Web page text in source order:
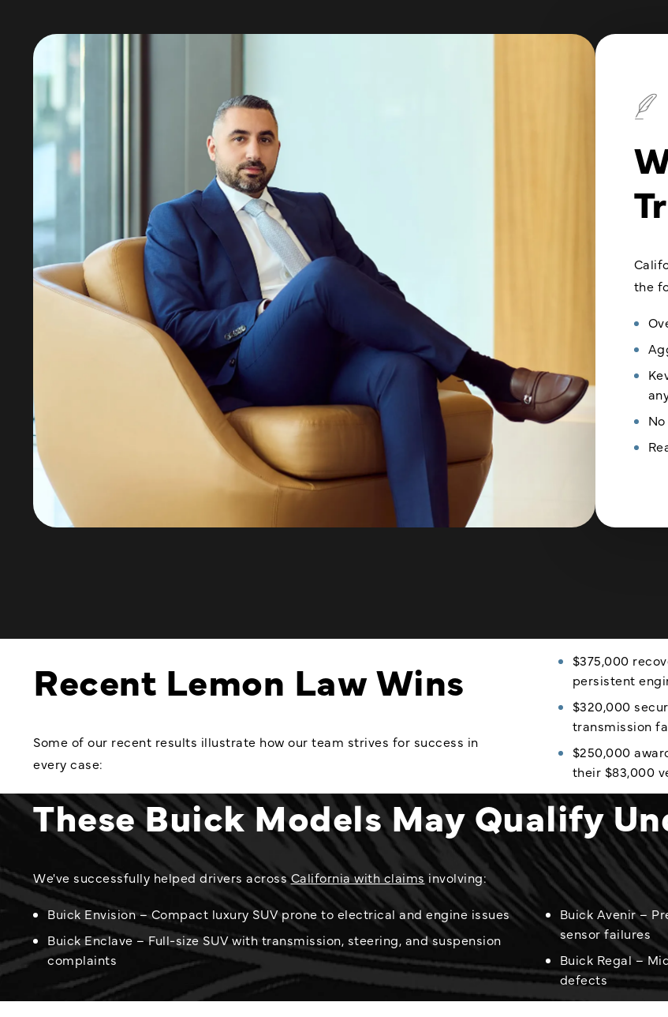
the
Recent Lemon Law Wins
Some of our recent results illustrate how our team strives for success in
every case:
$375,000
persistent
$320,000
transmission
$250,000
their $83,000
These Buick Models May Qualify
We've successfully helped drivers acrossCalifornia with claimsinvolving:
Buick Envision – Compact luxury SUV prone to electrical and engine issues
Buick Enclave – Full-size SUV with transmission, steering, and suspension
complaints
Buick Avenir –
sensor failures
Buick Regal –
defects